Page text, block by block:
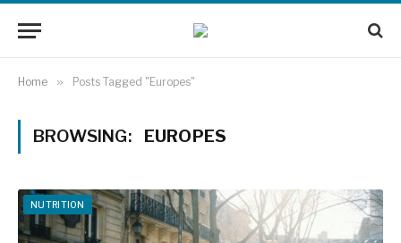
Home » Posts Tagged "Europes"
BROWSING: EUROPES
NUTRITION